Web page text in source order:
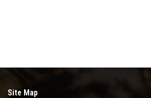
Site Map